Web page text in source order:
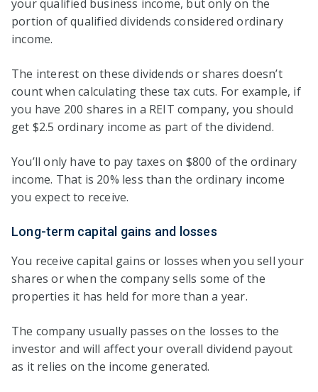
your qualified business income, but only on the
portion of qualified dividends considered ordinary
income.
The interest on these dividends or shares doesn’t
count when calculating these tax cuts. For example, if
you have 200 shares in a REIT company, you should
get $2.5 ordinary income as part of the dividend.
You’ll only have to pay taxes on $800 of the ordinary
income. That is 20% less than the ordinary income
you expect to receive.
Long-term capital gains and losses
You receive capital gains or losses when you sell your
shares or when the company sells some of the
properties it has held for more than a year.
The company usually passes on the losses to the
investor and will affect your overall dividend payout
as it relies on the income generated.